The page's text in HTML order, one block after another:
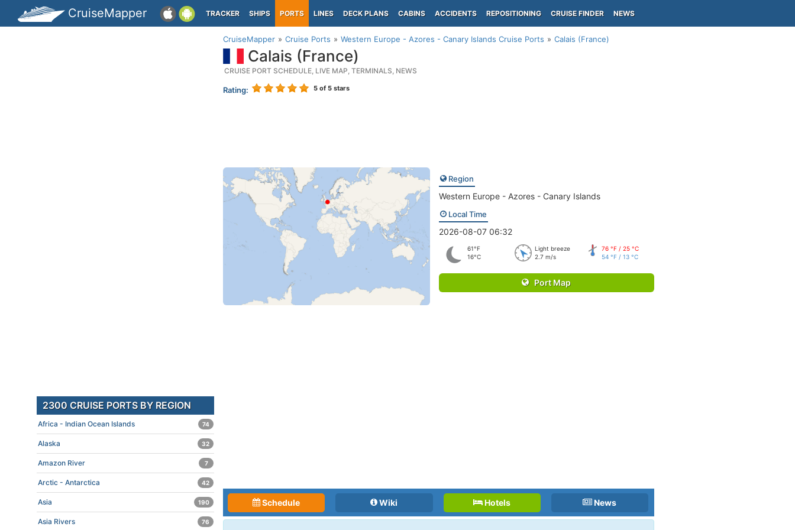
CruiseMapper TRACKER SHIPS PORTS LINES DECK PLANS CABINS ACCIDENTS REPOSITIONING CRUISE FINDER NEWS
CruiseMapper Cruise Ports Western Europe - Azores - Canary Islands Cruise Ports Calais (France)
Calais (France)
CRUISE PORT SCHEDULE, LIVE MAP, TERMINALS, NEWS
Rating: 5 of 5 stars
Region
Western Europe - Azores - Canary Islands
Local Time
2026-08-07 06:32
61°F
16°C
Light breeze
2.7 m/s
76 °F / 25 °C
54 °F / 13 °C
Port Map
Schedule Wiki Hotels News
2300 CRUISE PORTS BY REGION
Africa - Indian Ocean Islands 74
Alaska 32
Amazon River 7
Arctic - Antarctica 42
Asia 190
Asia Rivers 76